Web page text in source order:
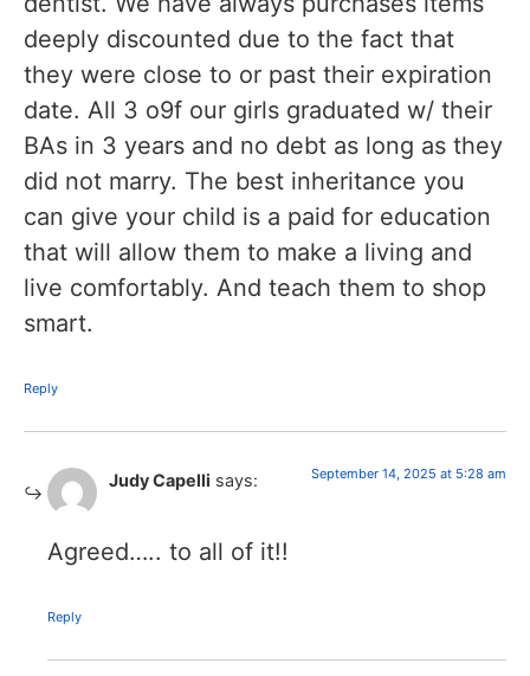
deeply discounted due to the fact that
they were close to or past their expiration
date. All 3 o9f our girls graduated w/ their
BAs in 3 years and no debt as long as they
did not marry. The best inheritance you
can give your child is a paid for education
that will allow them to make a living and
live comfortably. And teach them to shop
smart.
Reply
Judy Capelli says: September 14, 2025 at 5:28 am
Agreed….. to all of it!!
Reply